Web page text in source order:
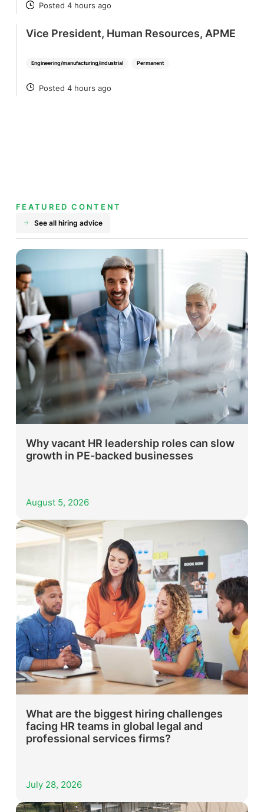
POSTED
Posted 4 hours ago
Engineering/manufacturing/industrial Permanent
Vice President, Human Resources, APME
POSTED
Posted 4 hours ago
FEATURED CONTENT
See all hiring advice
Why vacant HR leadership roles can slow
growth in PE-backed businesses
August 5, 2026
What are the biggest hiring challenges
facing HR teams in global legal and
professional services firms?
July 28, 2026